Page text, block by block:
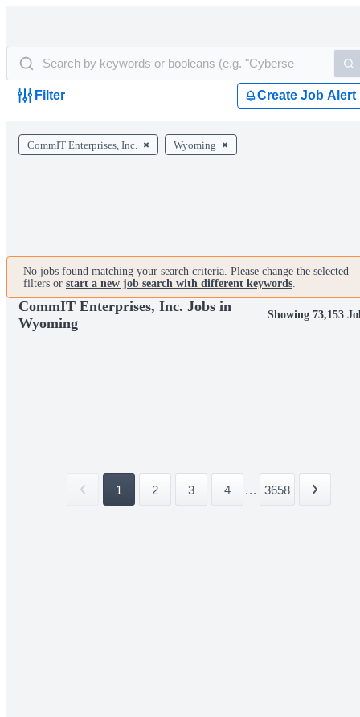
Filter Create Job Alert
CommIT Enterprises, Inc. Wyoming
No jobs found matching your search criteria. Please change the selected
filters or start a new job search with different keywords.
CommIT Enterprises, Inc. Jobs in
Wyoming
Showing 73,153
1 2 3 4 ... 3658